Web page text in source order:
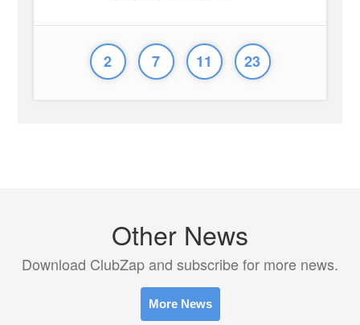
2 7 11 23
Other News
Download ClubZap and subscribe for more news.
More News